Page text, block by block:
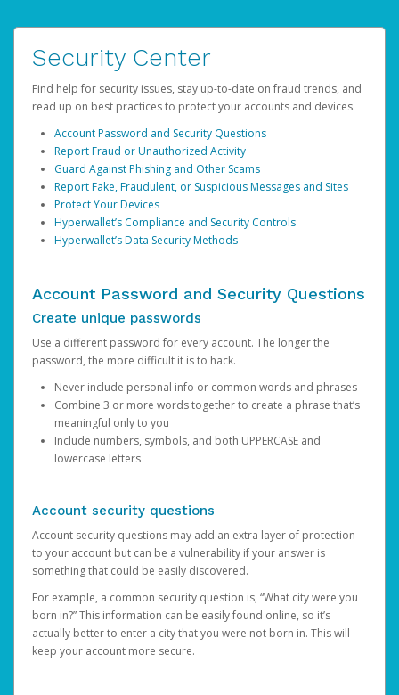
Security Center
Find help for security issues, stay up-to-date on fraud trends, and
read up on best practices to protect your accounts and devices.
Account Password and Security Questions
Report Fraud or Unauthorized Activity
Guard Against Phishing and Other Scams
Report Fake, Fraudulent, or Suspicious Messages and Sites
Protect Your Devices
Hyperwallet’s Compliance and Security Controls
Hyperwallet’s Data Security Methods
Account Password and Security Questions
Create unique passwords
Use a different password for every account. The longer the
password, the more difficult it is to hack.
Never include personal info or common words and phrases
Combine 3 or more words together to create a phrase that’s
meaningful only to you
Include numbers, symbols, and both UPPERCASE and
lowercase letters
Account security questions
Account security questions may add an extra layer of protection
to your account but can be a vulnerability if your answer is
something that could be easily discovered.
For example, a common security question is, “What city were you
born in?” This information can be easily found online, so it’s
actually better to enter a city that you were not born in. This will
keep your account more secure.